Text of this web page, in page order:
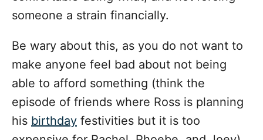
someone a strain financially.
Be wary about this, as you do not want to
make anyone feel bad about not being
able to afford something (think the
episode of friends where Ross is planning
his birthday festivities but it is too